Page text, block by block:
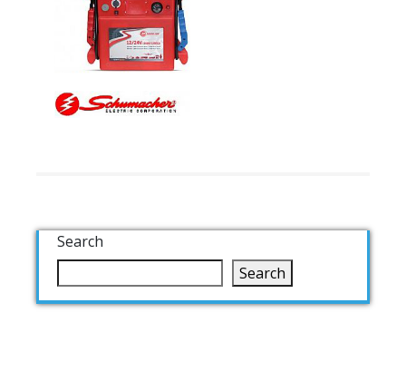
Search
Search